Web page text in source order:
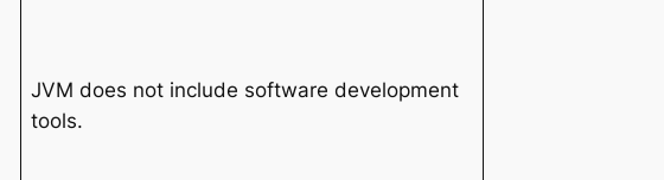
JVM does not include software development
tools.